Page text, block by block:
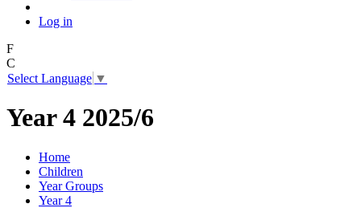
Log in
F
C
Select Language ▼
Year 4 2025/6
Home
Children
Year Groups
Year 4